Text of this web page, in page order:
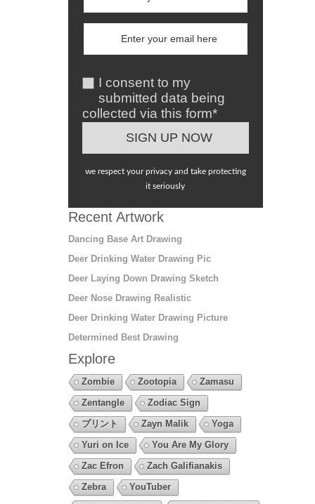
I consent to my
submitted data being
collected via this form*
we respect your privacy and take protecting
it seriously
Recent Artwork
Dancing Base Art Drawing
Deer Drinking Water Drawing Pic
Deer Laying Down Drawing Sketch
Deer Nose Drawing Realistic
Deer Drinking Water Drawing Picture
Determined Best Drawing
Explore
Zombie Zootopia
Zamasu
Zentangle
Zodiac Sign
プリント
Zayn Malik
Yoga
Yuri on Ice
You Are My Glory
Zac Efron
Zach Galifianakis
Zebra
YouTuber